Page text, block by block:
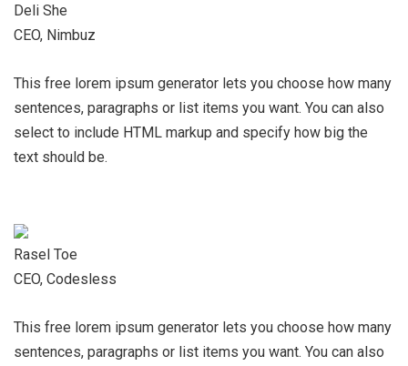
Deli She
CEO, Nimbuz
This free lorem ipsum generator lets you choose how many
sentences, paragraphs or list items you want. You can also
select to include HTML markup and specify how big the
text should be.
Rasel Toe
CEO, Codesless
This free lorem ipsum generator lets you choose how many
sentences, paragraphs or list items you want. You can also